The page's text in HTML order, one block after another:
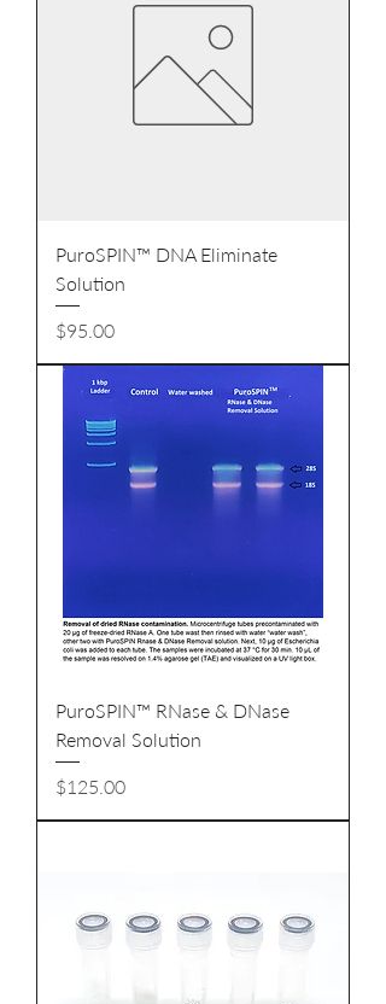
PuroSPIN™ DNA Eliminate
Solution
Price
$95.00
PuroSPIN™ RNase & DNase
Removal Solution
Price
$125.00